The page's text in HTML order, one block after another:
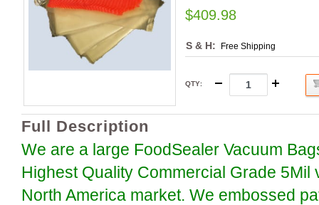
$409.98
S & H: Free Shipping
QTY:
Full Description
We are a large FoodSealer Vacuum
Highest Quality Commercial Grade 5Mil
North America market. We embossed